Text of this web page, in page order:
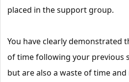
placed in the support group.
You have clearly demonstrated
of time following your previous
but are also a waste of time